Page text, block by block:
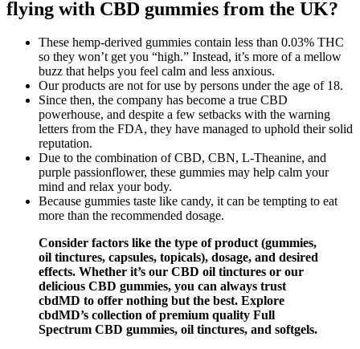
flying with CBD gummies from the UK?
These hemp-derived gummies contain less than 0.03% THC
so they won’t get you “high.” Instead, it’s more of a mellow
buzz that helps you feel calm and less anxious.
Our products are not for use by persons under the age of 18.
Since then, the company has become a true CBD
powerhouse, and despite a few setbacks with the warning
letters from the FDA, they have managed to uphold their solid
reputation.
Due to the combination of CBD, CBN, L-Theanine, and
purple passionflower, these gummies may help calm your
mind and relax your body.
Because gummies taste like candy, it can be tempting to eat
more than the recommended dosage.
Consider factors like the type of product (gummies,
oil tinctures, capsules, topicals), dosage, and desired
effects. Whether it’s our CBD oil tinctures or our
delicious CBD gummies, you can always trust
cbdMD to offer nothing but the best. Explore
cbdMD’s collection of premium quality Full
Spectrum CBD gummies, oil tinctures, and softgels.